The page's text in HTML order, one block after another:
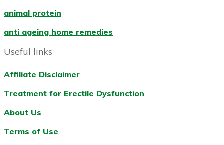
animal protein
anti ageing home remedies
Useful links
Affiliate Disclaimer
Treatment for Erectile Dysfunction
About Us
Terms of Use